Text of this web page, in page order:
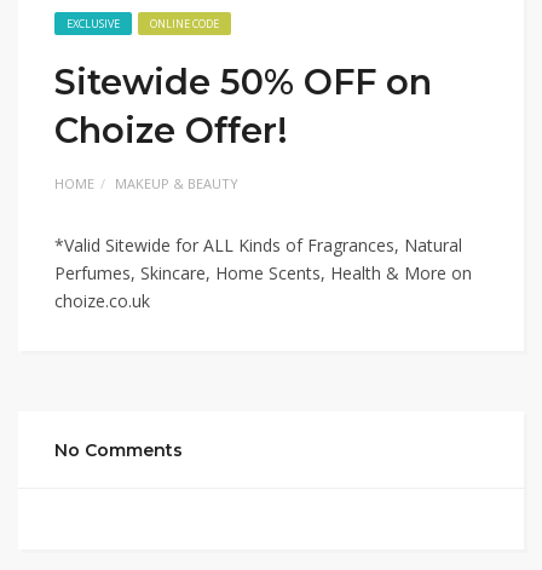
EXCLUSIVE ONLINE CODE
Sitewide 50% OFF on
Choize Offer!
HOME MAKEUP & BEAUTY
*Valid Sitewide for ALL Kinds of Fragrances, Natural
Perfumes, Skincare, Home Scents, Health & More on
choize.co.uk
No Comments